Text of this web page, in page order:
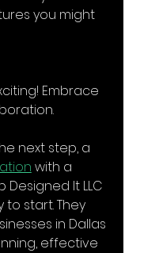
you might
next step, a
with a
It LLC
start. They
in Dallas
effective